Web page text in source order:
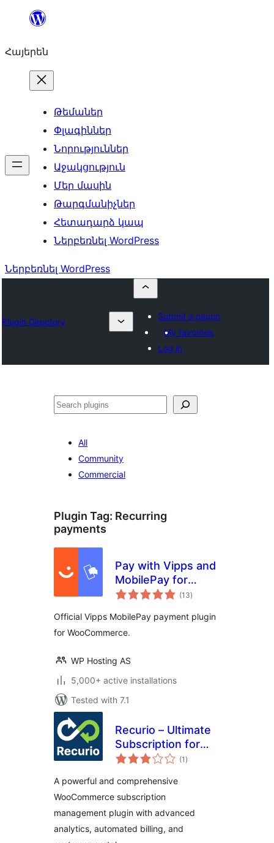
Անցնել
Հայերեն
Թեմաներ
Փլագիններ
Նորություններ
Աջակցություն
Մեր մասին
Թարգմանիչներ
Հետադարձ կապ
Ներբեռնել WordPress
Ներբեռնել WordPress
Plugin Directory
Submit a plugin
My favorites
Log in
Որոնել
All
Community
Commercial
Plugin Tag: Recurring
payments
Pay with Vipps and
MobilePay for
WooCommerce
(13total
ratings
)
Official Vipps MobilePay payment plugin
for WooCommerce.
WP Hosting AS
5,000+ active installations
Tested with 7.1
Recurio – Ultimate
Subscription for
WooCommerce
(1 total
ratings
)
A powerful and comprehensive
WooCommerce subscription
management plugin with advanced
analytics, automated billing, and